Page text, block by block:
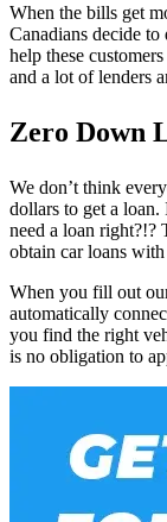
When the bills get
Canadians decide
help these
and a lot of lenders
Zero Down
We don’t think
dollars to get a
need a loan right?!?
obtain car loans
When you fill out
automatically
you find the right
is no obligation to